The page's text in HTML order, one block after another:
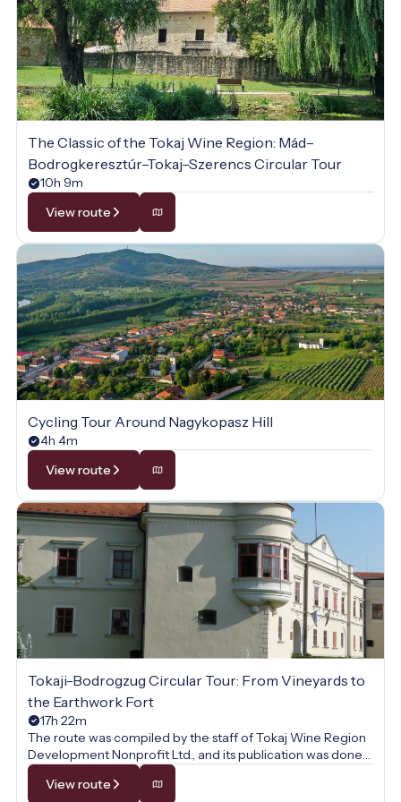
The Classic of the Tokaj Wine Region: Mád–
Bodrogkeresztúr–Tokaj–Szerencs Circular Tour
10h 9m
View route
Cycling Tour Around Nagykopasz Hill
4h 4m
View route
Tokaji-Bodrogzug Circular Tour: From Vineyards to
the Earthwork Fort
17h 22m
The route was compiled by the staff of Tokaj Wine Region
Development Nonprofit Ltd., and its publication was done
with their permission.
View route